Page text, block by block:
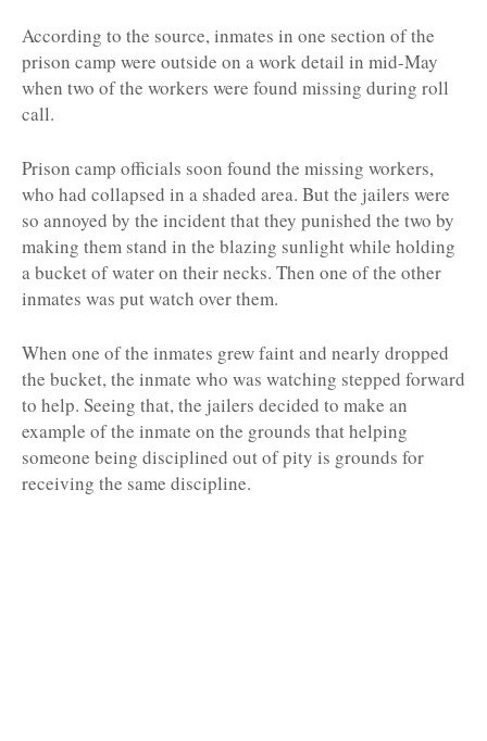
According to the source, inmates in one section of the
prison camp were outside on a work detail in mid-May
when two of the workers were found missing during roll
call.
Prison camp officials soon found the missing workers,
who had collapsed in a shaded area. But the jailers were
so annoyed by the incident that they punished the two by
making them stand in the blazing sunlight while holding
a bucket of water on their necks. Then one of the other
inmates was put watch over them.
When one of the inmates grew faint and nearly dropped
the bucket, the inmate who was watching stepped forward
to help. Seeing that, the jailers decided to make an
example of the inmate on the grounds that helping
someone being disciplined out of pity is grounds for
receiving the same discipline.